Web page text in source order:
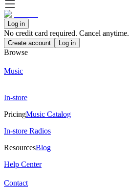
Log in
No credit card required. Cancel anytime.
Create account Log in
Browse
Music
In-store
PricingMusic Catalog
In-store Radios
ResourcesBlog
Help Center
Contact